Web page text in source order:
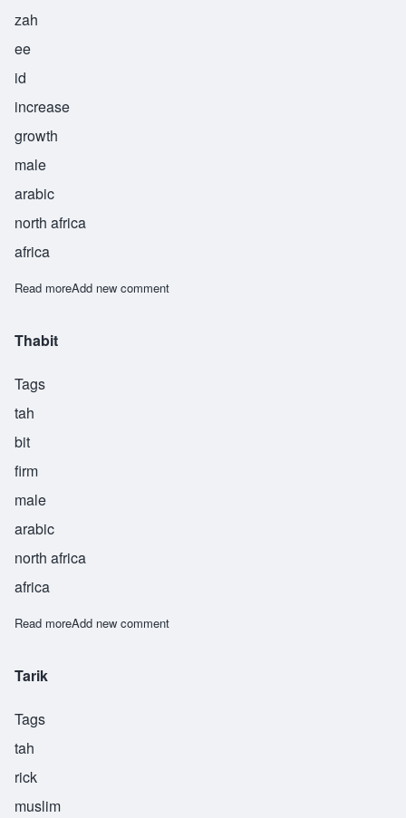
zah
ee
id
increase
growth
male
arabic
north africa
africa
Read moreabout Zaid
Add new comment
Thabit
Tags
tah
bit
firm
male
arabic
north africa
africa
Read moreabout Thabit
Add new comment
Tarik
Tags
tah
rick
muslim